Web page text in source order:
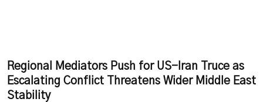
Regional Mediators Push for US-Iran Truce as
Escalating Conflict Threatens Wider Middle East
Stability